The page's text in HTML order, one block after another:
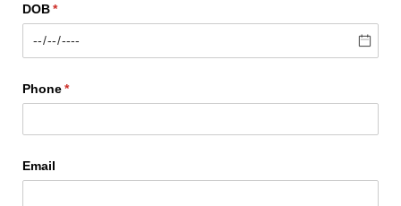
DOB*
(required)
Phone*
(required)
Email